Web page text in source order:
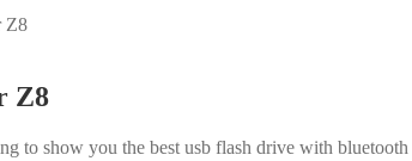
Z8
Z8
show you the best usb flash drive with